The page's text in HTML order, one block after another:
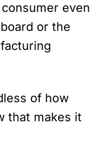
even
or the
of how
that makes it